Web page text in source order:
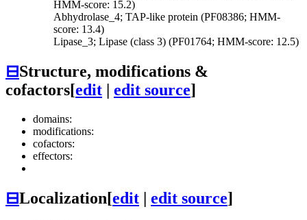
HMM-score: 15.2)
Abhydrolase_4; TAP-like protein (PF08386; HMM-
score: 13.4)
Lipase_3; Lipase (class 3) (PF01764; HMM-score: 12.5)
⊟Structure, modifications &
cofactors[edit | edit source]
domains:
modifications:
cofactors:
effectors:
⊟Localization[edit | edit source]